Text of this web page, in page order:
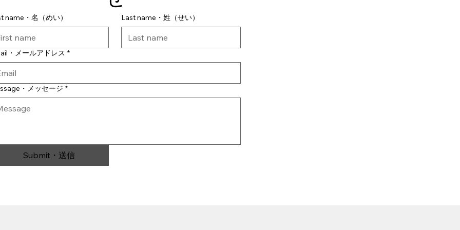
name・名（めい） Last name・姓（せい）
・メールアドレス *
・メッセージ *
Submit・送信